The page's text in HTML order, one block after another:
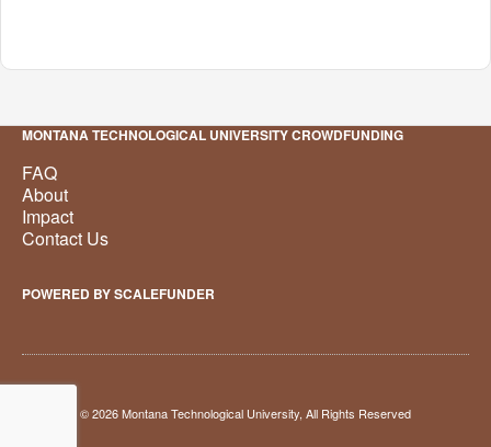
MONTANA TECHNOLOGICAL UNIVERSITY CROWDFUNDING
FAQ
About
Impact
Contact Us
POWERED BY SCALEFUNDER
© 2026 Montana Technological University, All Rights Reserved